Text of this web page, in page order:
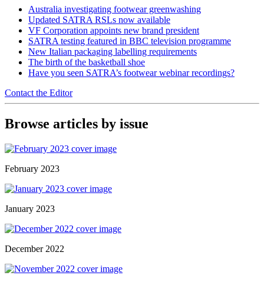
Australia investigating footwear greenwashing
Updated SATRA RSLs now available
VF Corporation appoints new brand president
SATRA testing featured in BBC television programme
New Italian packaging labelling requirements
The birth of the basketball shoe
Have you seen SATRA’s footwear webinar recordings?
Contact the Editor
Browse articles by issue
February 2023
January 2023
December 2022